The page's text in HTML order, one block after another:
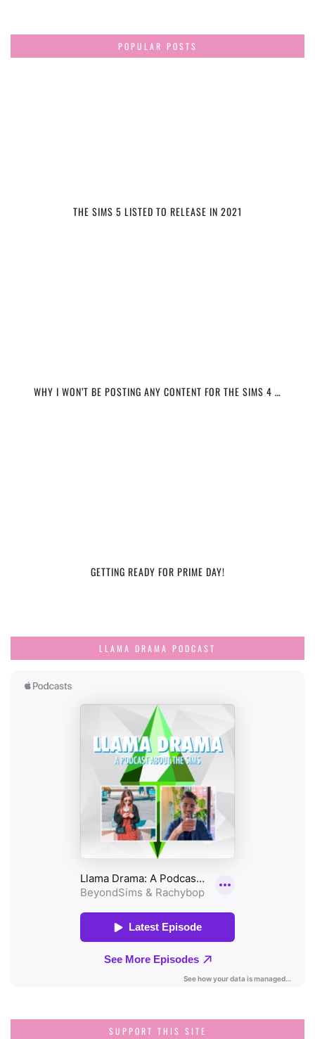
POPULAR POSTS
THE SIMS 5 LISTED TO RELEASE IN 2021
WHY I WON’T BE POSTING ANY CONTENT FOR THE SIMS 4 …
GETTING READY FOR PRIME DAY!
LLAMA DRAMA PODCAST
SUPPORT THIS SITE